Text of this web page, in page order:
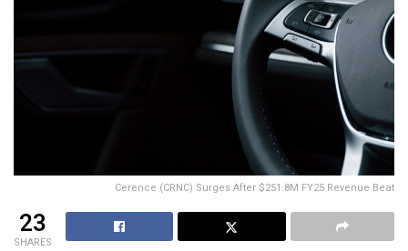
Cerence (CRNC) Surges After $251.8M FY25 Revenue Beat
23
SHARES